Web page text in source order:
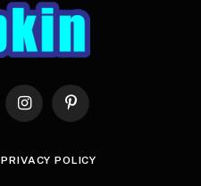
InstagramPinterest
PRIVACY POLICY